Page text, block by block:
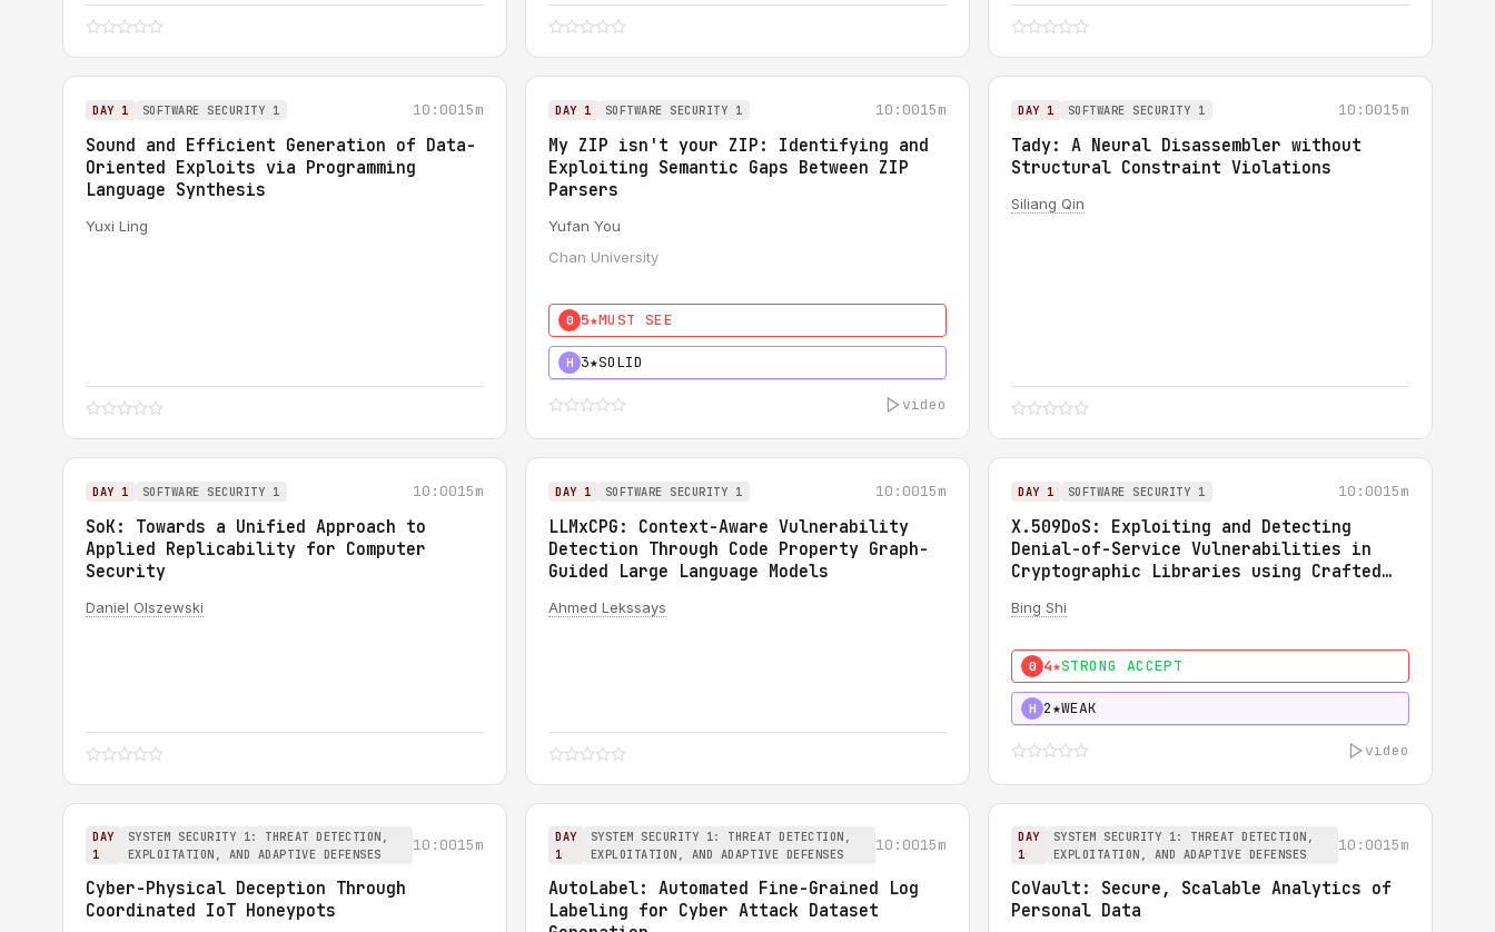
DAY 1 SOFTWARE SECURITY 1 10:0015m
Sound and Efficient Generation of Data-
Oriented Exploits via Programming
Language Synthesis
Yuxi Ling
DAY 1 SOFTWARE SECURITY 1 10:0015m
My ZIP isn't your ZIP: Identifying and
Exploiting Semantic Gaps Between ZIP
Parsers
Yufan You
Chan University
0 5★MUST SEE
H 3★SOLID
video
DAY 1 SOFTWARE SECURITY 1 10:0015m
Tady: A Neural Disassembler without
Structural Constraint Violations
Siliang Qin
DAY 1 SOFTWARE SECURITY 1 10:0015m
SoK: Towards a Unified Approach to
Applied Replicability for Computer
Security
Daniel Olszewski
DAY 1 SOFTWARE SECURITY 1 10:0015m
LLMxCPG: Context-Aware Vulnerability
Detection Through Code Property Graph-
Guided Large Language Models
Ahmed Lekssays
DAY 1 SOFTWARE SECURITY 1 10:0015m
X.509DoS: Exploiting and Detecting
Denial-of-Service Vulnerabilities in
Cryptographic Libraries using Crafted
Bing Shi
0 4★STRONG ACCEPT
H 2★WEAK
video
DAY
1
SYSTEM SECURITY 1: THREAT DETECTION,
EXPLOITATION, AND ADAPTIVE DEFENSES
10:0015m
Cyber-Physical Deception Through
Coordinated IoT Honeypots
DAY
1
SYSTEM SECURITY 1: THREAT DETECTION,
EXPLOITATION, AND ADAPTIVE DEFENSES
10:0015m
AutoLabel: Automated Fine-Grained Log
Labeling for Cyber Attack Dataset
DAY
1
SYSTEM SECURITY 1: THREAT DETECTION,
EXPLOITATION, AND ADAPTIVE DEFENSES
10:0015m
CoVault: Secure, Scalable Analytics of
Personal Data